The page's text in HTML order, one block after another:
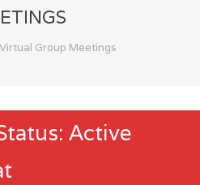
Group Meetings
Active